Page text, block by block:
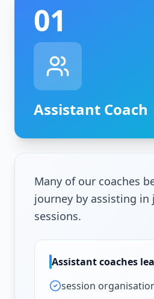
01
Assistant Coach
Many of our coaches
journey by assisting
sessions.
Assistant coaches
session